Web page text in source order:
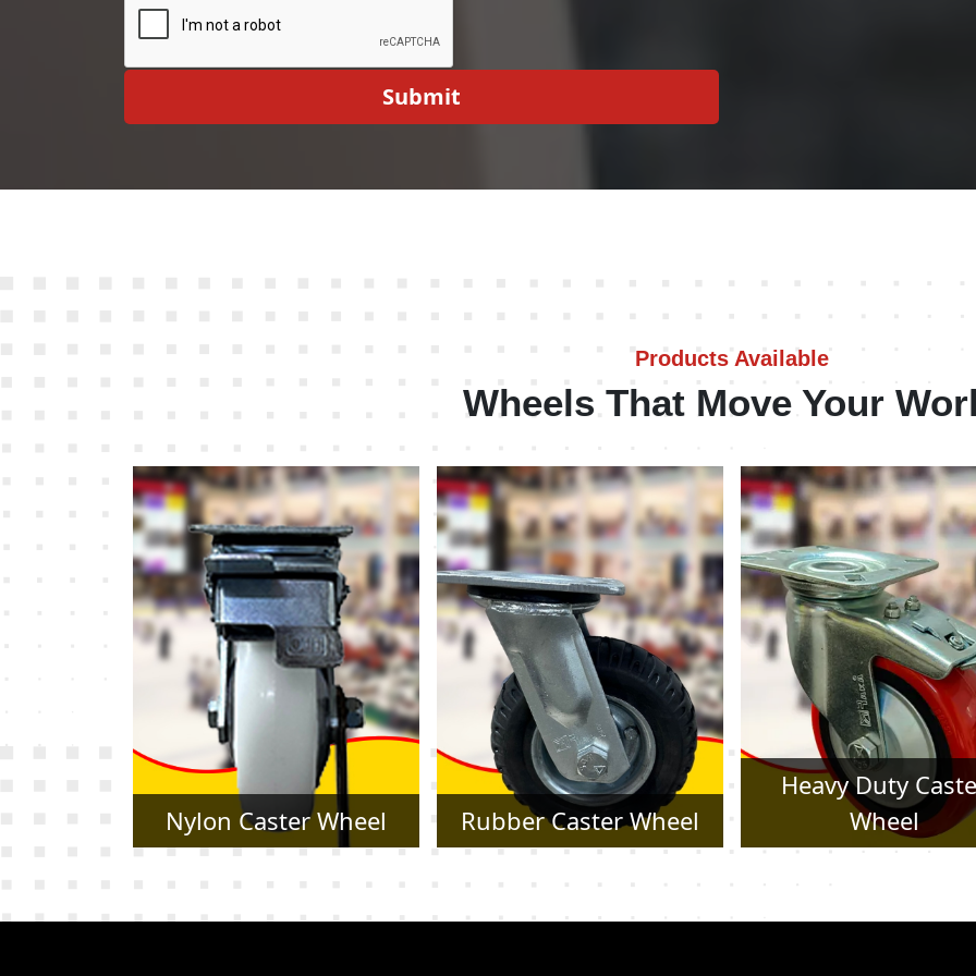
Submit
Products Available
Wheels That Move Your
Rubber Caster Wheel
Heavy Duty Caster
Wheel
Pressed Steel
Wheel